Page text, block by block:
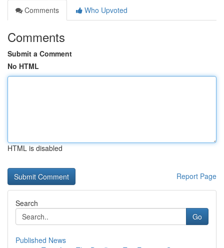
Comments
Who Upvoted
Comments
Submit a Comment
No HTML
HTML is disabled
Report Page
Search
Go
Published News